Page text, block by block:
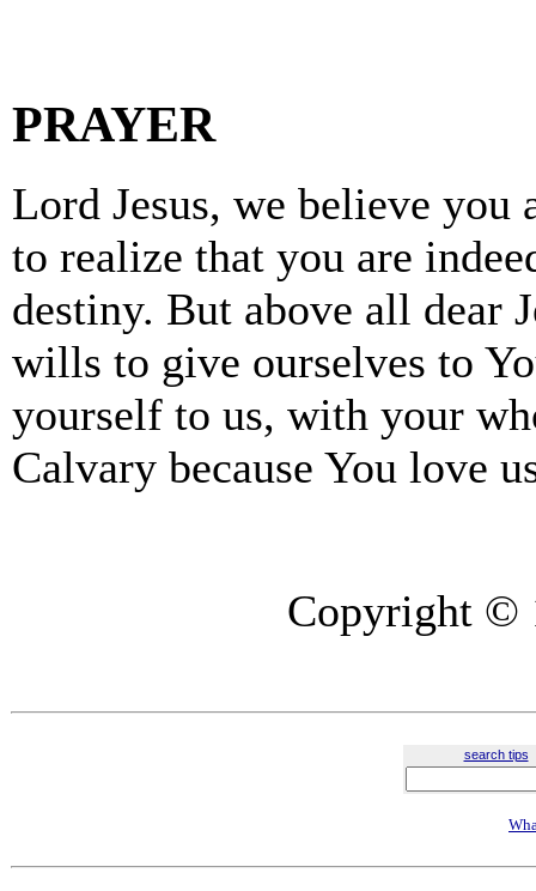
PRAYER
Lord Jesus, we believe
to realize that you are
destiny. But above all dear
wills to give ourselves to
yourself to us, with your
Calvary because You love
Copyright ©
search tips